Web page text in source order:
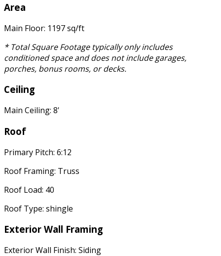
Area
Main Floor: 1197 sq/ft
* Total Square Footage typically only includes
conditioned space and does not include garages,
porches, bonus rooms, or decks.
Ceiling
Main Ceiling: 8'
Roof
Primary Pitch: 6:12
Roof Framing: Truss
Roof Load: 40
Roof Type: shingle
Exterior Wall Framing
Exterior Wall Finish: Siding